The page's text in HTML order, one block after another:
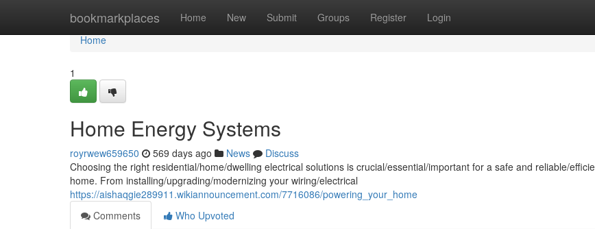
bookmarkplaces Home New Submit Groups Register Login
Home
Home
1
Home Energy Systems
royrwew659650 569 days ago News
Discuss
Choosing the right residential/home/dwelling electrical solutions is crucial/essential/important for a safe and reliable/
home. From installing/upgrading/modernizing your wiring/electrical
https://aishaqgie289911.wikiannouncement.com/7716086/powering_your_home
Comments
Who Upvoted